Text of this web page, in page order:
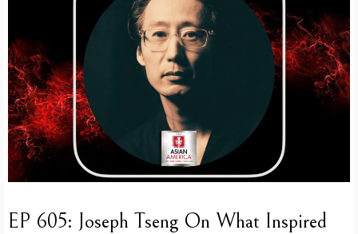
EP 605: Joseph Tseng On What Inspired